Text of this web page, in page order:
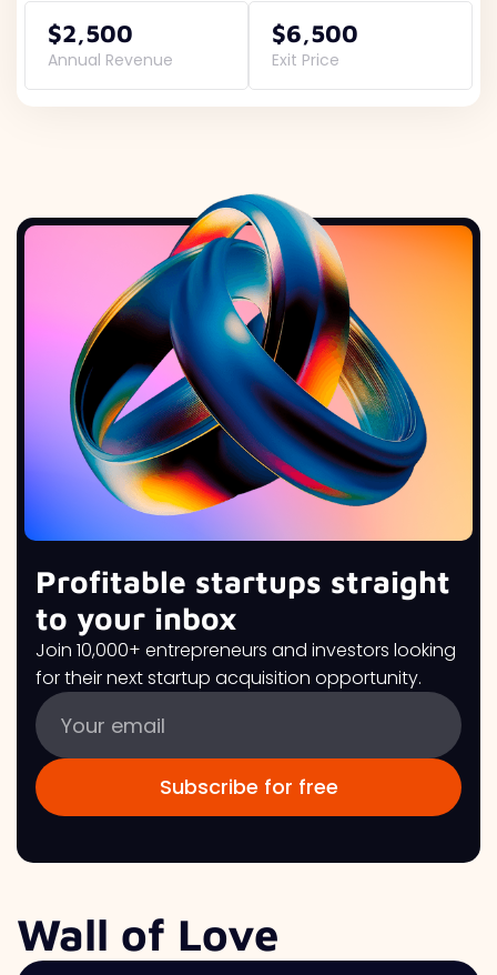
$2,500
Annual Revenue
$6,500
Exit Price
Profitable startups straight
to your inbox
Join 10,000+ entrepreneurs and investors looking
for their next startup acquisition opportunity.
Wall of Love